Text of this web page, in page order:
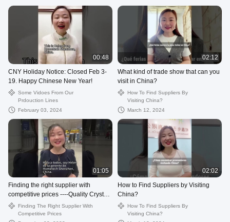
00:48
CNY Holiday Notice: Closed Feb 3-
19. Happy Chinese New Year!
Some Vidoes From Our
Prdouction Lines
February 03, 2024
02:12
What kind of trade show that can you
visit in China?
How To Find Suppliers By
Visiting China?
March 12, 2024
01:05
Finding the right supplier with
competitive prices ----Quality Crystal
USB Flash Drive from China.
Finding The Right Supplier With
Competitive Prices
02:02
How to Find Suppliers by Visiting
China?
How To Find Suppliers By
Visiting China?